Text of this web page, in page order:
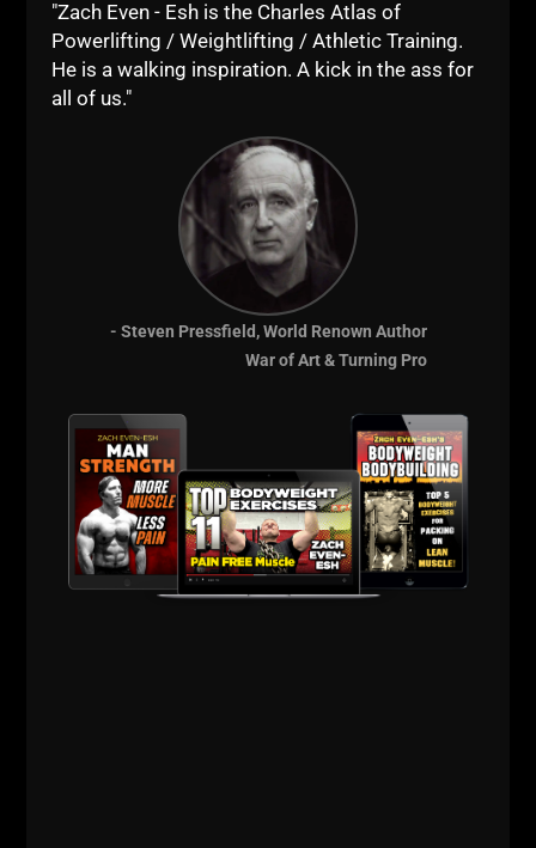
STRONGER."
He was committed to his mission, and, he still is,
always will be.
Many talk about it...
Few people do it....
Even fewer LIVE it!
Comments - Leave a reply
"Zach Even - Esh is the Charles Atlas of
Powerlifting / Weightlifting / Athletic Training.
He is a walking inspiration. A kick in the ass for
all of us."
- Steven Pressfield, World Renown Author
War of Art & Turning Pro